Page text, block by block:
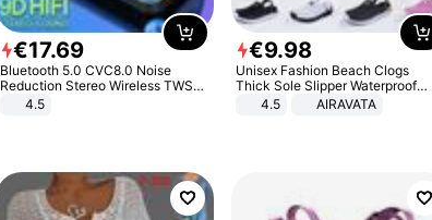
€17.69
Bluetooth 5.0 CVC8.0 Noise
Reduction Stereo Wireless TWS
Bluetooth Headset
4.5
€9.98
Unisex Fashion Beach Clogs
Thick Sole Slipper Waterproof
Anti-Slip Sandals Flip Flops for
4.5 AIRAVATA